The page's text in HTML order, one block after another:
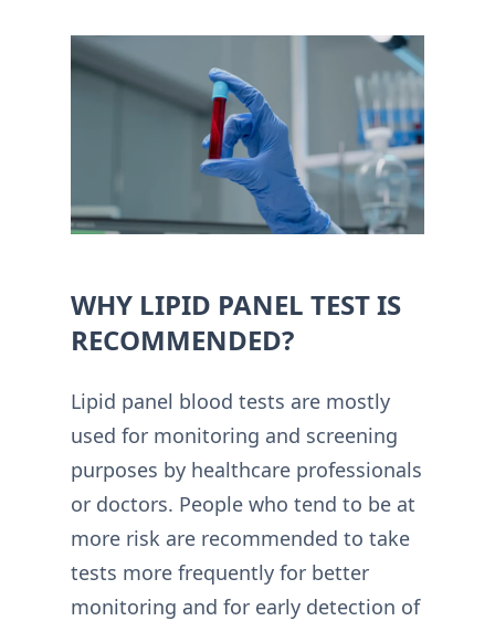
WHY LIPID PANEL TEST IS
RECOMMENDED?
Lipid panel blood tests are mostly
used for monitoring and screening
purposes by healthcare professionals
or doctors. People who tend to be at
more risk are recommended to take
tests more frequently for better
monitoring and for early detection of